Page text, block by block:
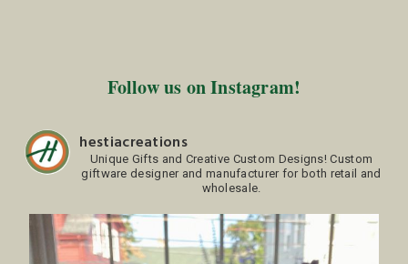
Follow us on Instagram!
hestiacreations
Unique Gifts and Creative Custom Designs! Custom
giftware designer and manufacturer for both retail and
wholesale.